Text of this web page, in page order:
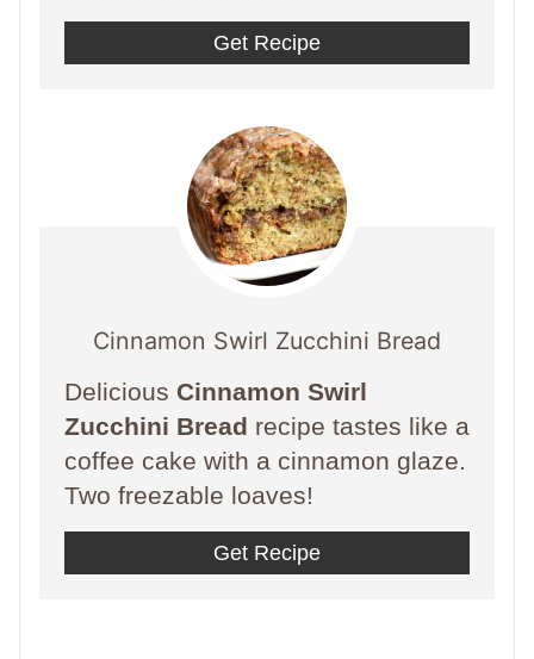
Get Recipe
Cinnamon Swirl Zucchini Bread
Delicious Cinnamon Swirl
Zucchini Bread recipe tastes like a
coffee cake with a cinnamon glaze.
Two freezable loaves!
Get Recipe